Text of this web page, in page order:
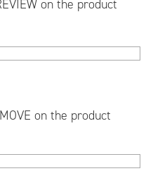
on the product
on the product